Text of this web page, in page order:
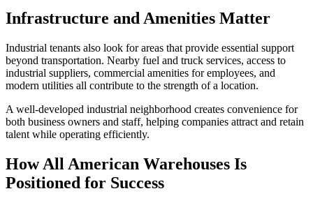
Infrastructure and Amenities Matter
Industrial tenants also look for areas that provide essential support
beyond transportation. Nearby fuel and truck services, access to
industrial suppliers, commercial amenities for employees, and
modern utilities all contribute to the strength of a location.
A well-developed industrial neighborhood creates convenience for
both business owners and staff, helping companies attract and retain
talent while operating efficiently.
How All American Warehouses Is
Positioned for Success